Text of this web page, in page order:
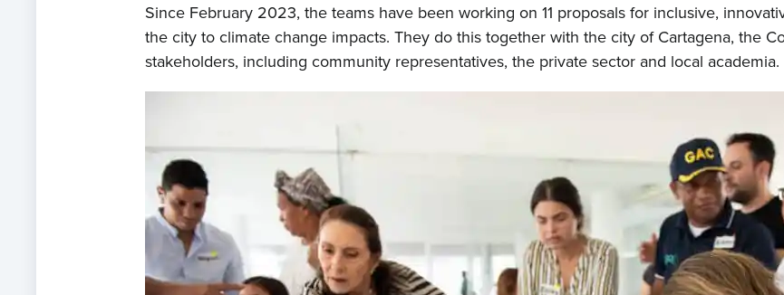
Since February 2023, the teams have been working on 11 proposals for inclusive,
the city to climate change impacts. They do this together with the city of Cartagena, the
stakeholders, including community representatives, the private sector and local academia.